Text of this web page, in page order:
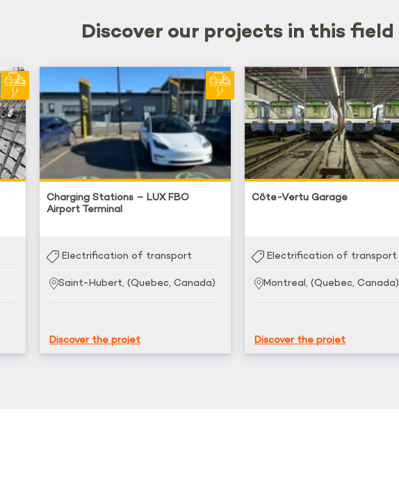
Discover our projects in this field
Charging Stations – LUX FBO
Airport Terminal
Electrification of transport
Saint-Hubert, (Quebec, Canada)
Discover the projet
Côte-Vertu Garage
Electrification of transport
Montreal, (Quebec, Canada)
Discover the projet